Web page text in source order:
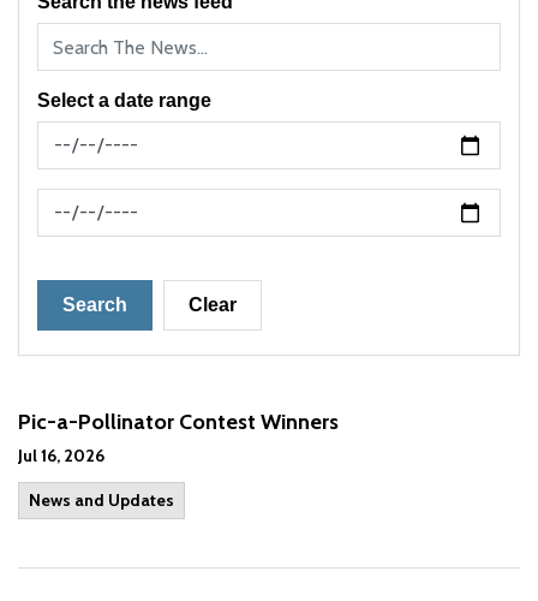
Select a date range
News Feed Search Date From
News Feed Search Date To
Search Clear
Pic-a-Pollinator Contest Winners
Jul 16, 2026
News and Updates